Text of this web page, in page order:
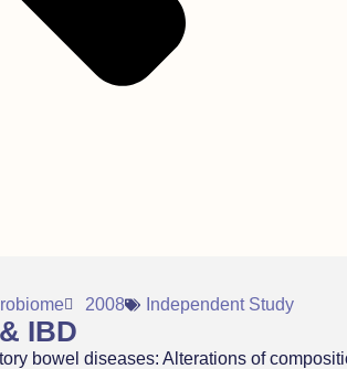
2008 Independent Study
IBD
bowel diseases: Alterations of